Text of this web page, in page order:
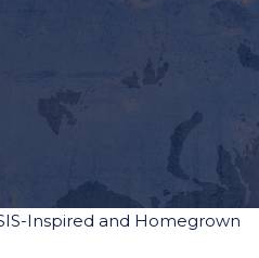
Inspired and Homegrown